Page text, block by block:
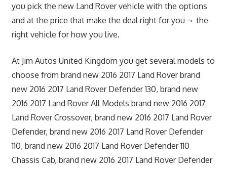
you pick the new Land Rover vehicle with the options
and at the price that make the deal right for you ¬ the
right vehicle for how you live.
At Jim Autos United Kingdom you get several models to
choose from brand new 2016 2017 Land Rover brand
new 2016 2017 Land Rover Defender 130, brand new
2016 2017 Land Rover All Models brand new 2016 2017
Land Rover Crossover, brand new 2016 2017 Land Rover
Defender, brand new 2016 2017 Land Rover Defender
110, brand new 2016 2017 Land Rover Defender 110
Chassis Cab, brand new 2016 2017 Land Rover Defender